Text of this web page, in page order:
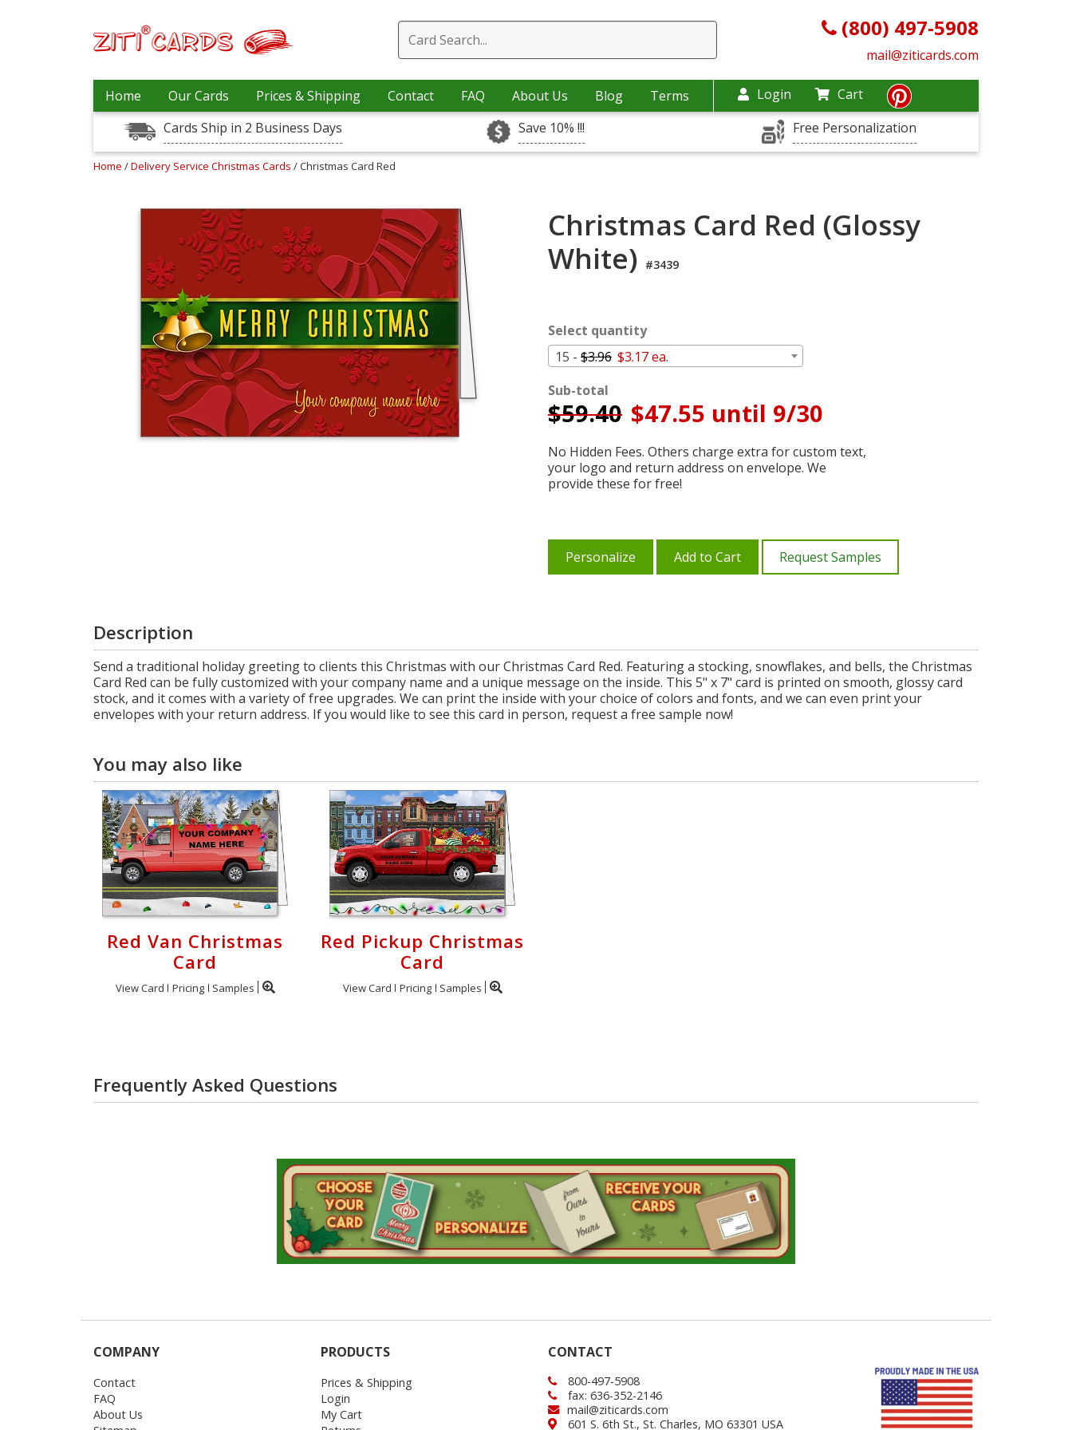
(800) 497-5908
mail@ziticards.com
Home Our Cards Prices & Shipping Contact FAQ About Us Blog Terms Login
Cart
Cards Ship in 2 Business Days
Save 10% !!! Free Personalization
Home /Delivery Service Christmas Cards / Christmas Card Red
Christmas Card Red (Glossy
White) #3439
Select quantity
15 - $3.96 $3.17 ea.
Sub-total
$59.40 $47.55 until 9/30
No Hidden Fees. Others charge extra for custom text,
your logo and return address on envelope. We
provide these for free!
Personalize Add to Cart Request Samples
Description
Send a traditional holiday greeting to clients this Christmas with our Christmas Card Red. Featuring a stocking, snowflakes, and bells, the Christmas
Card Red can be fully customized with your company name and a unique message on the inside. This 5" x 7" card is printed on smooth, glossy card
stock, and it comes with a variety of free upgrades. We can print the inside with your choice of colors and fonts, and we can even print your
envelopes with your return address. If you would like to see this card in person, request a free sample now!
You may also like
Red Van Christmas
Card
View Card Pricing Samples
Red Pickup Christmas
Card
View Card Pricing Samples
Frequently Asked Questions
COMPANY
Contact
FAQ
About Us
PRODUCTS
Prices & Shipping
Login
My Cart
CONTACT
800-497-5908
fax: 636-352-2146
mail@ziticards.com
601 S. 6th St., St. Charles, MO 63301 USA